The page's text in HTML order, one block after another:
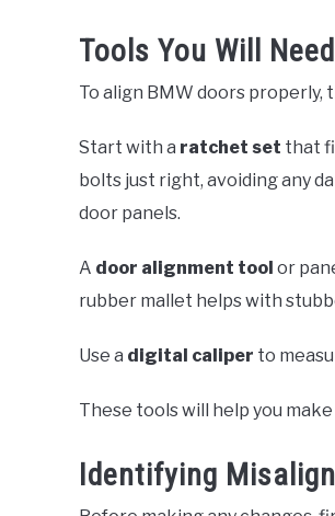
Tools You Will Need
To align BMW doors properly,
Start with a ratchet set that
bolts just right, avoiding any
door panels.
A door alignment tool or
rubber mallet helps with
Use a digital caliper to
These tools will help you
Identifying